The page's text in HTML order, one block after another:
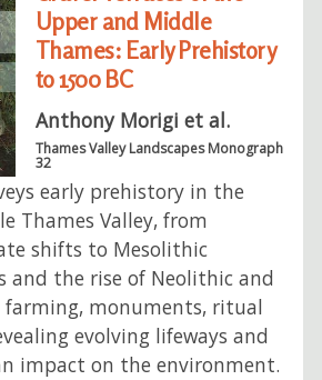
Upper and Middle
Thames: Early Prehistory
to 1500 BC
Anthony Morigi et al.
Thames Valley Landscapes Monograph
32
early prehistory in the
Thames Valley, from
shifts to Mesolithic
and the rise of Neolithic and
farming, monuments, ritual
evolving lifeways and
impact on the environment.